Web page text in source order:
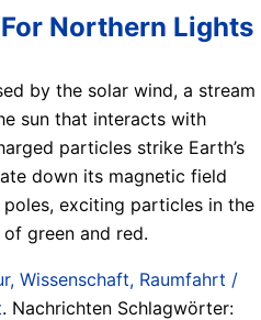
Northern Lights
by the solar wind, a stream
sun that interacts with
particles strike Earth’s
down its magnetic field
exciting particles in the
green and red.
Wissenschaft, Raumfahrt /
. Nachrichten Schlagwörter: